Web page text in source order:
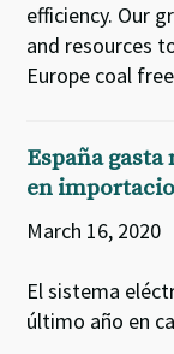
efficiency. Our
and resources
Europe coal
España
en
March 16, 2020
El sistema
último año en